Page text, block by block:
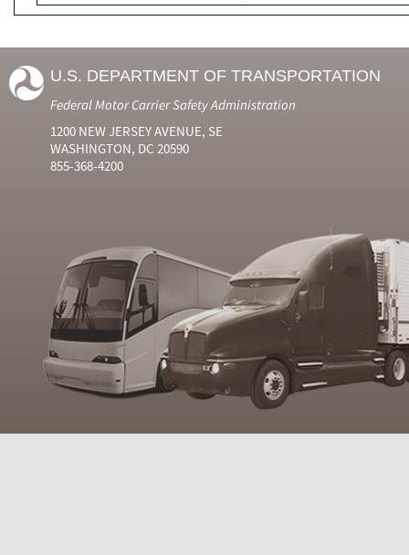
U.S. DEPARTMENT OF TRANSPORTATION
Federal Motor Carrier Safety Administration
1200 NEW JERSEY AVENUE, SE
WASHINGTON, DC 20590
855-368-4200